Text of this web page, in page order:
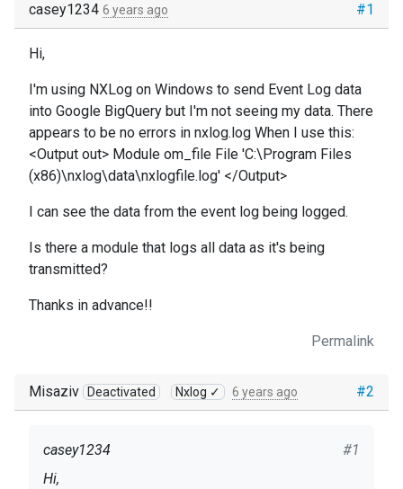
#1
casey1234 6 years ago
Hi,
I'm using NXLog on Windows to send Event Log data
into Google BigQuery but I'm not seeing my data. There
appears to be no errors in nxlog.log When I use this:
<Output out> Module om_file File 'C:\Program Files
(x86)\nxlog\data\nxlogfile.log' </Output>
I can see the data from the event log being logged.
Is there a module that logs all data as it's being
transmitted?
Thanks in advance!!
Permalink
#2
Misaziv Deactivated Nxlog ✓ 6 years ago
#1
casey1234
Hi,